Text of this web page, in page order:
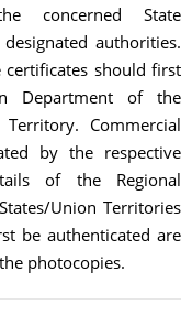
concerned State
authorities.
certificates should first
Department of the
Commercial
by the respective
of the Regional
Union Territories
be authenticated are
photocopies.